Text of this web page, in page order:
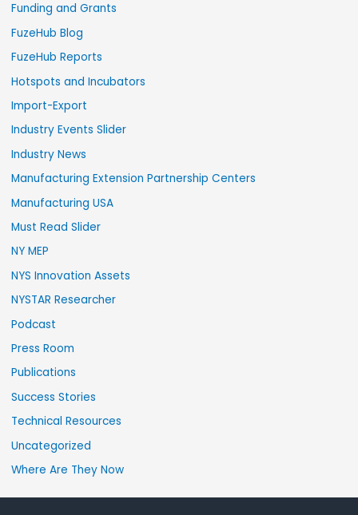
Funding and Grants
FuzeHub Blog
FuzeHub Reports
Hotspots and Incubators
Import-Export
Industry Events Slider
Industry News
Manufacturing Extension Partnership Centers
Manufacturing USA
Must Read Slider
NY MEP
NYS Innovation Assets
NYSTAR Researcher
Podcast
Press Room
Publications
Success Stories
Technical Resources
Uncategorized
Where Are They Now